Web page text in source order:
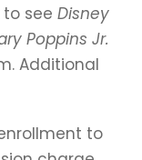
see Disney
Poppins Jr.
Additional
to